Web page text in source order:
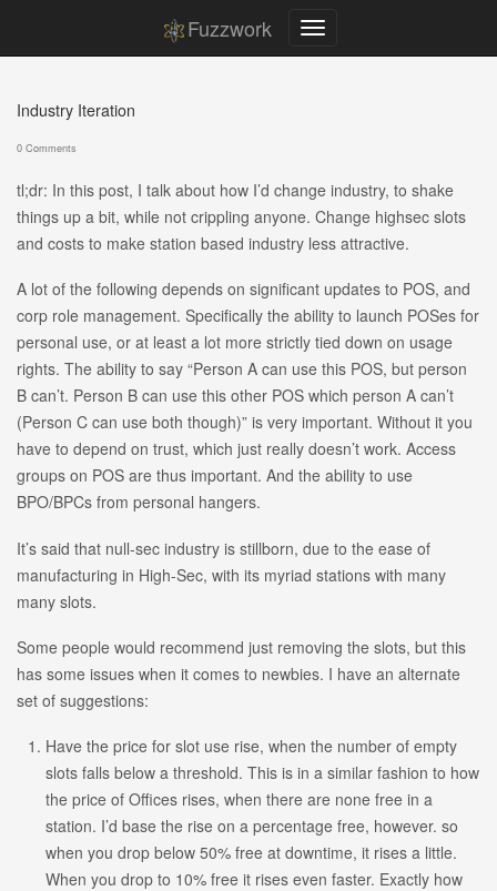
Fuzzwork
Industry Iteration
0 Comments
tl;dr: In this post, I talk about how I’d change industry, to shake
things up a bit, while not crippling anyone. Change highsec slots
and costs to make station based industry less attractive.
A lot of the following depends on significant updates to POS, and
corp role management. Specifically the ability to launch POSes for
personal use, or at least a lot more strictly tied down on usage
rights. The ability to say “Person A can use this POS, but person
B can’t. Person B can use this other POS which person A can’t
(Person C can use both though)” is very important. Without it you
have to depend on trust, which just really doesn’t work. Access
groups on POS are thus important. And the ability to use
BPO/BPCs from personal hangers.
It’s said that null-sec industry is stillborn, due to the ease of
manufacturing in High-Sec, with its myriad stations with many
many slots.
Some people would recommend just removing the slots, but this
has some issues when it comes to newbies. I have an alternate
set of suggestions:
Have the price for slot use rise, when the number of empty
slots falls below a threshold. This is in a similar fashion to how
the price of Offices rises, when there are none free in a
station. I’d base the rise on a percentage free, however. so
when you drop below 50% free at downtime, it rises a little.
When you drop to 10% free it rises even faster. Exactly how